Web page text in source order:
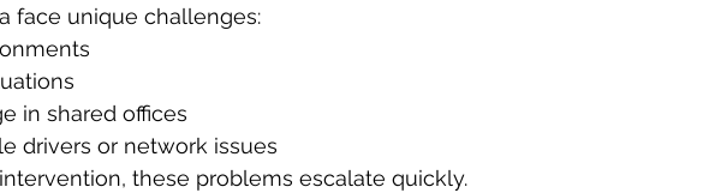
face unique challenges:
in shared offices
drivers or network issues
these problems escalate quickly.